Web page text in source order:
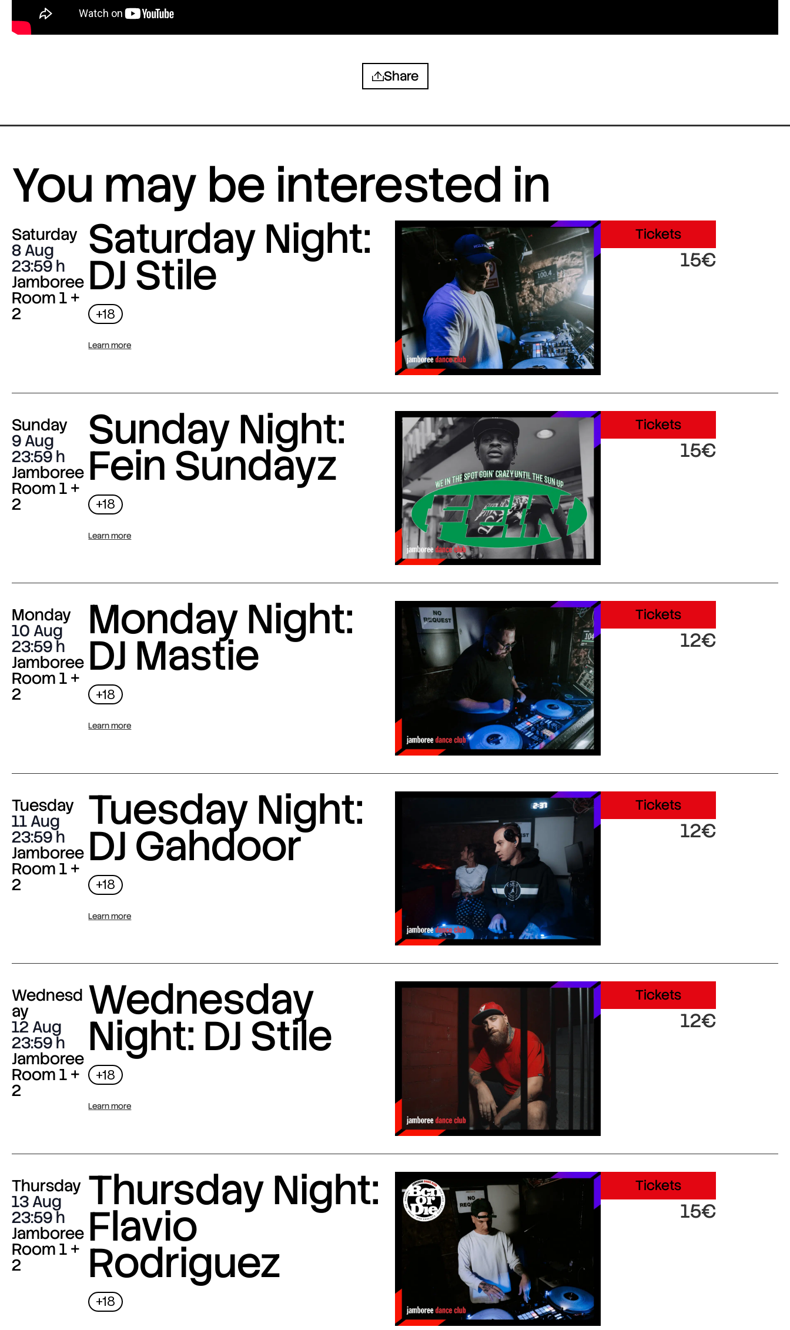
Share
You may be interested in
Saturday
8 Aug
23:59
Jamboree
Room 1 +
2
Saturday Night:
DJ Stile
+18
Learn more
Tickets
15€
Sunday
9 Aug
23:59
Jamboree
Room 1 +
2
Sunday Night:
Fein Sundayz
+18
Learn more
Tickets
15€
Monday
10 Aug
23:59
Jamboree
Room 1 +
2
Monday Night:
DJ Mastie
+18
Learn more
Tickets
12€
Tuesday
11 Aug
23:59
Jamboree
Room 1 +
2
Tuesday Night:
DJ Gahdoor
+18
Learn more
Tickets
12€
Wednesd
ay
12 Aug
23:59
Jamboree
Room 1 +
2
Wednesday
Night: DJ Stile
+18
Learn more
Tickets
12€
Thursday
13 Aug
23:59
Jamboree
Room 1 +
2
Thursday Night:
Flavio
Rodriguez
+18
Tickets
15€